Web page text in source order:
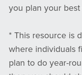
you plan your
* This resource is
where individuals
plan to do year-